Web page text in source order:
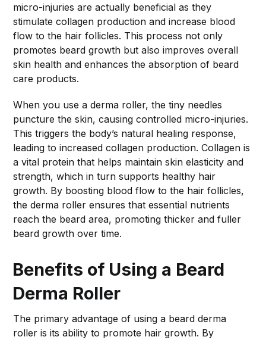
micro-injuries are actually beneficial as they
stimulate collagen production and increase blood
flow to the hair follicles. This process not only
promotes beard growth but also improves overall
skin health and enhances the absorption of beard
care products.
When you use a derma roller, the tiny needles
puncture the skin, causing controlled micro-injuries.
This triggers the body’s natural healing response,
leading to increased collagen production. Collagen is
a vital protein that helps maintain skin elasticity and
strength, which in turn supports healthy hair
growth. By boosting blood flow to the hair follicles,
the derma roller ensures that essential nutrients
reach the beard area, promoting thicker and fuller
beard growth over time.
Benefits of Using a Beard
Derma Roller
The primary advantage of using a beard derma
roller is its ability to promote hair growth. By